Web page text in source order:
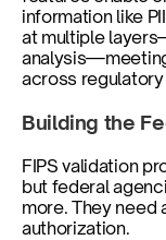
information like
at multiple
across
Building the
FIPS validation
but federal
more. They need
authorization.